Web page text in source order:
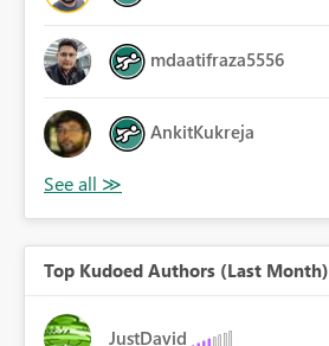
mdaatifraza5556
AnkitKukreja
Top Kudoed Authors (Last Month)
JustDavid